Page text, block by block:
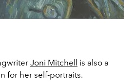
Joni Mitchell is also a
for her self-portraits.